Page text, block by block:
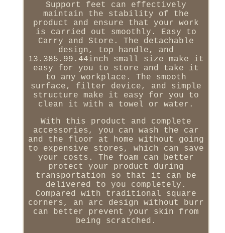
Support feet can effectively
maintain the stability of the
product and ensure that your work
is carried out smoothly. Easy to
Carry and Store. The detachable
design, top handle, and
13.385.99.44inch small size make it
easy for you to store and take it
to any workplace. The smooth
surface, filter device, and simple
structure make it easy for you to
clean it with a towel or water.
With this product and complete
accessories, you can wash the car
and the floor at home without going
to expensive stores, which can save
your costs. The foam can better
protect your product during
transportation so that it can be
delivered to you completely.
Compared with traditional square
corners, an arc design without burr
can better prevent your skin from
being scratched.